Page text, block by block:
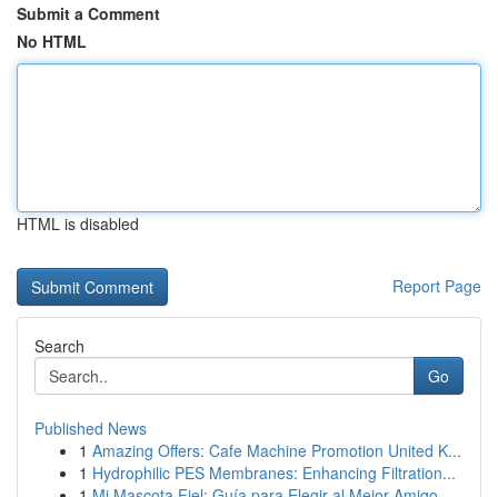
Submit a Comment
No HTML
HTML is disabled
Report Page
Search
Go
Published News
1 Amazing Offers: Cafe Machine Promotion United K...
1 Hydrophilic PES Membranes: Enhancing Filtration...